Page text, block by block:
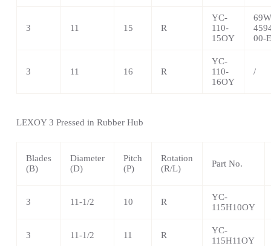
3 11 15 R
YC-
110-
15OY
00-
3 11 16 R
YC-
110-
16OY
/
LEXOY 3 Pressed in Rubber Hub
Blades
(B)
Diameter
(D)
Pitch
(P)
Rotation
(R/L)
Part No.
3 11-1/2 10 R
YC-
115H10OY
3 11-1/2 11 R
YC-
115H11OY